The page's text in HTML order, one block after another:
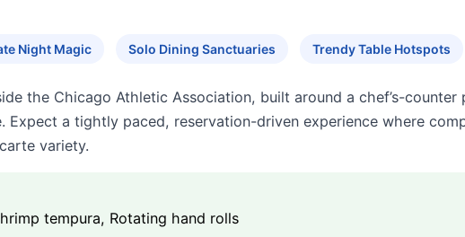
Night Magic Solo Dining Sanctuaries Trendy Table Hotspots
the Chicago Athletic Association, built around a chef’s-
Expect a tightly paced, reservation-driven experience where
variety.
tempura, Rotating hand rolls